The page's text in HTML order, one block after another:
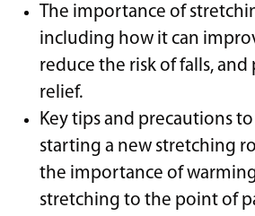
The importance of
including how it can
reduce the risk of falls,
relief.
Key tips and precautions
starting a new stretching
the importance of
stretching to the point of